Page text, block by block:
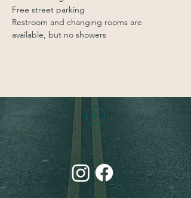
Free street parking
Restroom and changing rooms are
available, but no showers